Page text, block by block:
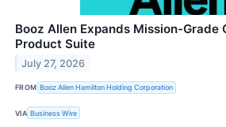
Booz Allen Expands Mission-Grade
Product Suite
July 27, 2026
FROM Booz Allen Hamilton Holding Corporation
VIA Business Wire